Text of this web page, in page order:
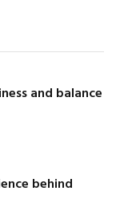
and balance
behind